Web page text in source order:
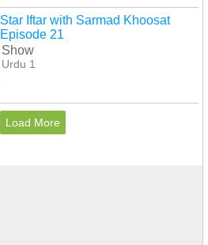
Star Iftar with Sarmad Khoosat
Episode 21
Show
Urdu 1
Load More